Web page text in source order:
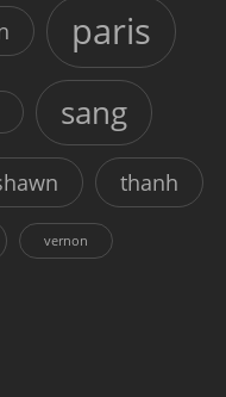
paris
sang
thanh
vernon